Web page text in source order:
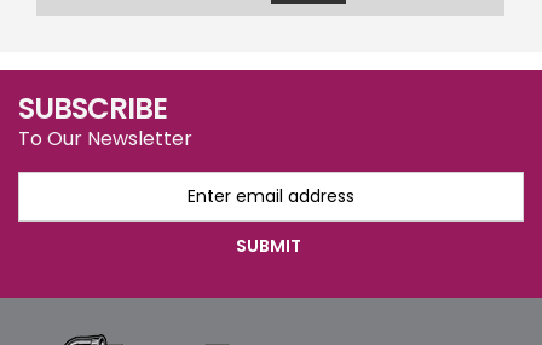
SUBSCRIBE
To Our Newsletter